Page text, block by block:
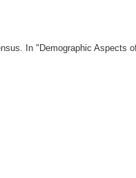
In "Demographic Aspects